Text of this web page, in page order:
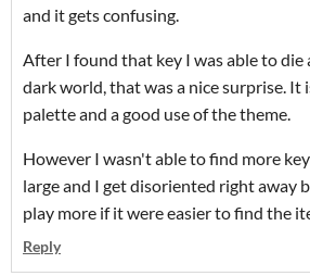
and it gets confusing.
After I found that key I was able to die
dark world, that was a nice surprise. It
palette and a good use of the theme.
However I wasn't able to find more
large and I get disoriented right away
play more if it were easier to find the
Reply